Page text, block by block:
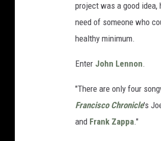
project was a good
need of someone who
healthy minimum.
Enter John Lennon.
"There are only four
Francisco Chronicle's
and Frank Zappa."